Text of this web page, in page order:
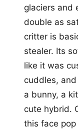
glaciers and
double as
critter is
stealer. Its
like it was
cuddles, and
a bunny, a
cute hybrid.
this face